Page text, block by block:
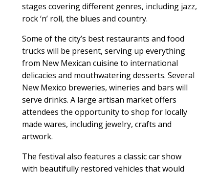
stages covering different genres, including jazz,
rock ‘n’ roll, the blues and country.
Some of the city’s best restaurants and food
trucks will be present, serving up everything
from New Mexican cuisine to international
delicacies and mouthwatering desserts. Several
New Mexico breweries, wineries and bars will
serve drinks. A large artisan market offers
attendees the opportunity to shop for locally
made wares, including jewelry, crafts and
artwork.
The festival also features a classic car show
with beautifully restored vehicles that would